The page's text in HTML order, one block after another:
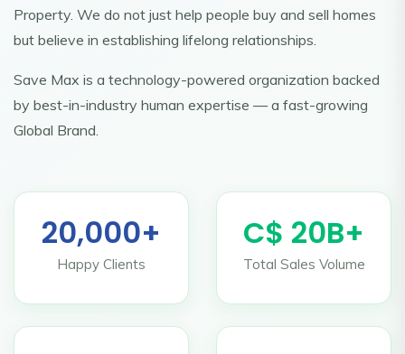
Property. We do not just help people buy and sell homes
but believe in establishing lifelong relationships.
Save Max is a technology-powered organization backed
by best-in-industry human expertise — a fast-growing
Global Brand.
20,000+
Happy Clients
C$ 20B+
Total Sales Volume